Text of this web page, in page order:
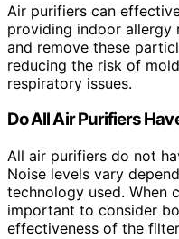
Air purifiers can
providing indoor allergy
and remove these
reducing the risk of
respiratory issues.
Do All Air Purifiers
All air purifiers do not
Noise levels vary
technology used. When
important to consider
effectiveness of the